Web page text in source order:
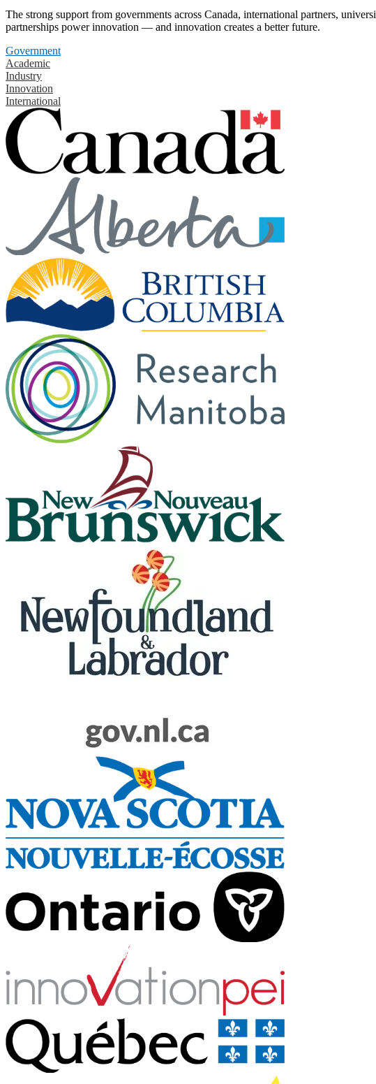
The strong support from governments across Canada, international partners,
partnerships power innovation — and innovation creates a better future.
Government
Academic
Industry
Innovation
International